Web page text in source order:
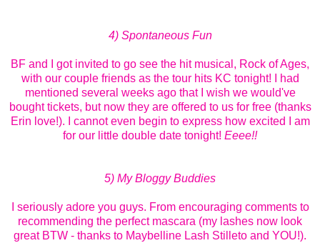
4) Spontaneous Fun
BF and I got invited to go see the hit musical, Rock of Ages,
with our couple friends as the tour hits KC tonight! I had
mentioned several weeks ago that I wish we would've
bought tickets, but now they are offered to us for free (thanks
Erin love!). I cannot even begin to express how excited I am
for our little double date tonight! Eeee!!
5) My Bloggy Buddies
I seriously adore you guys. From encouraging comments to
recommending the perfect mascara (my lashes now look
great BTW - thanks to Maybelline Lash Stilleto and YOU!).